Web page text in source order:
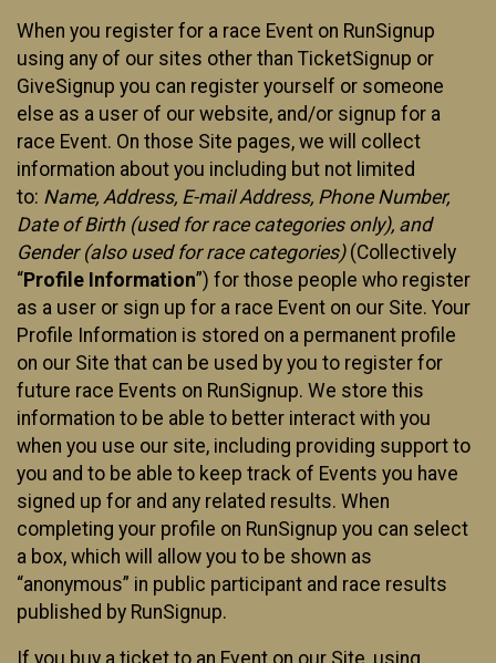
When you register for a race Event on RunSignup
using any of our sites other than TicketSignup or
GiveSignup you can register yourself or someone
else as a user of our website, and/or signup for a
race Event. On those Site pages, we will collect
information about you including but not limited
to: Name, Address, E-mail Address, Phone Number,
Date of Birth (used for race categories only), and
Gender (also used for race categories)(Collectively
“Profile Information”) for those people who register
as a user or sign up for a race Event on our Site. Your
Profile Information is stored on a permanent profile
on our Site that can be used by you to register for
future race Events on RunSignup. We store this
information to be able to better interact with you
when you use our site, including providing support to
you and to be able to keep track of Events you have
signed up for and any related results. When
completing your profile on RunSignup you can select
a box, which will allow you to be shown as
“anonymous” in public participant and race results
published by RunSignup.